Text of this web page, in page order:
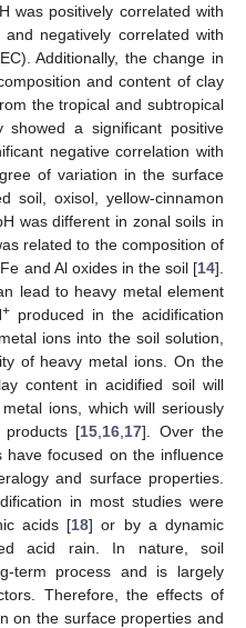
was positively correlated with
negatively correlated with
Additionally, the change in
and content of clay
the tropical and subtropical
showed a significant positive
negative correlation with
of variation in the surface
soil, oxisol, yellow-cinnamon
was different in zonal soils in
related to the composition of
and Al oxides in the soil [14].
lead to heavy metal element
+ produced in the acidification
ions into the soil solution,
of heavy metal ions. On the
content in acidified soil will
ions, which will seriously
products [15 16 17]. Over the
have focused on the influence
and surface properties.
in most studies were
acids [18] or by a dynamic
acid rain. In nature, soil
term process and is largely
Therefore, the effects of
on the surface properties and